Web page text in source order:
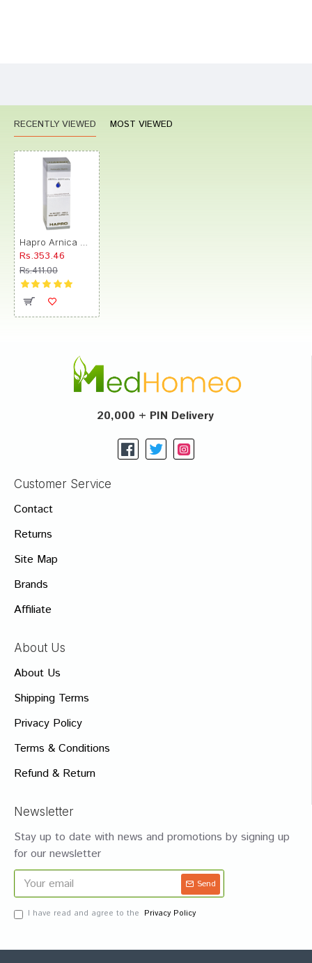
RECENTLY VIEWED MOST VIEWED
Rs.353.46
Rs.411.00
20,000 + PIN Delivery
Customer Service
Contact
Returns
Site Map
Brands
Affiliate
About Us
About Us
Shipping Terms
Privacy Policy
Terms & Conditions
Refund & Return
Newsletter
Stay up to date with news and promotions by signing up
for our newsletter
Send
I have read and agree to the Privacy Policy